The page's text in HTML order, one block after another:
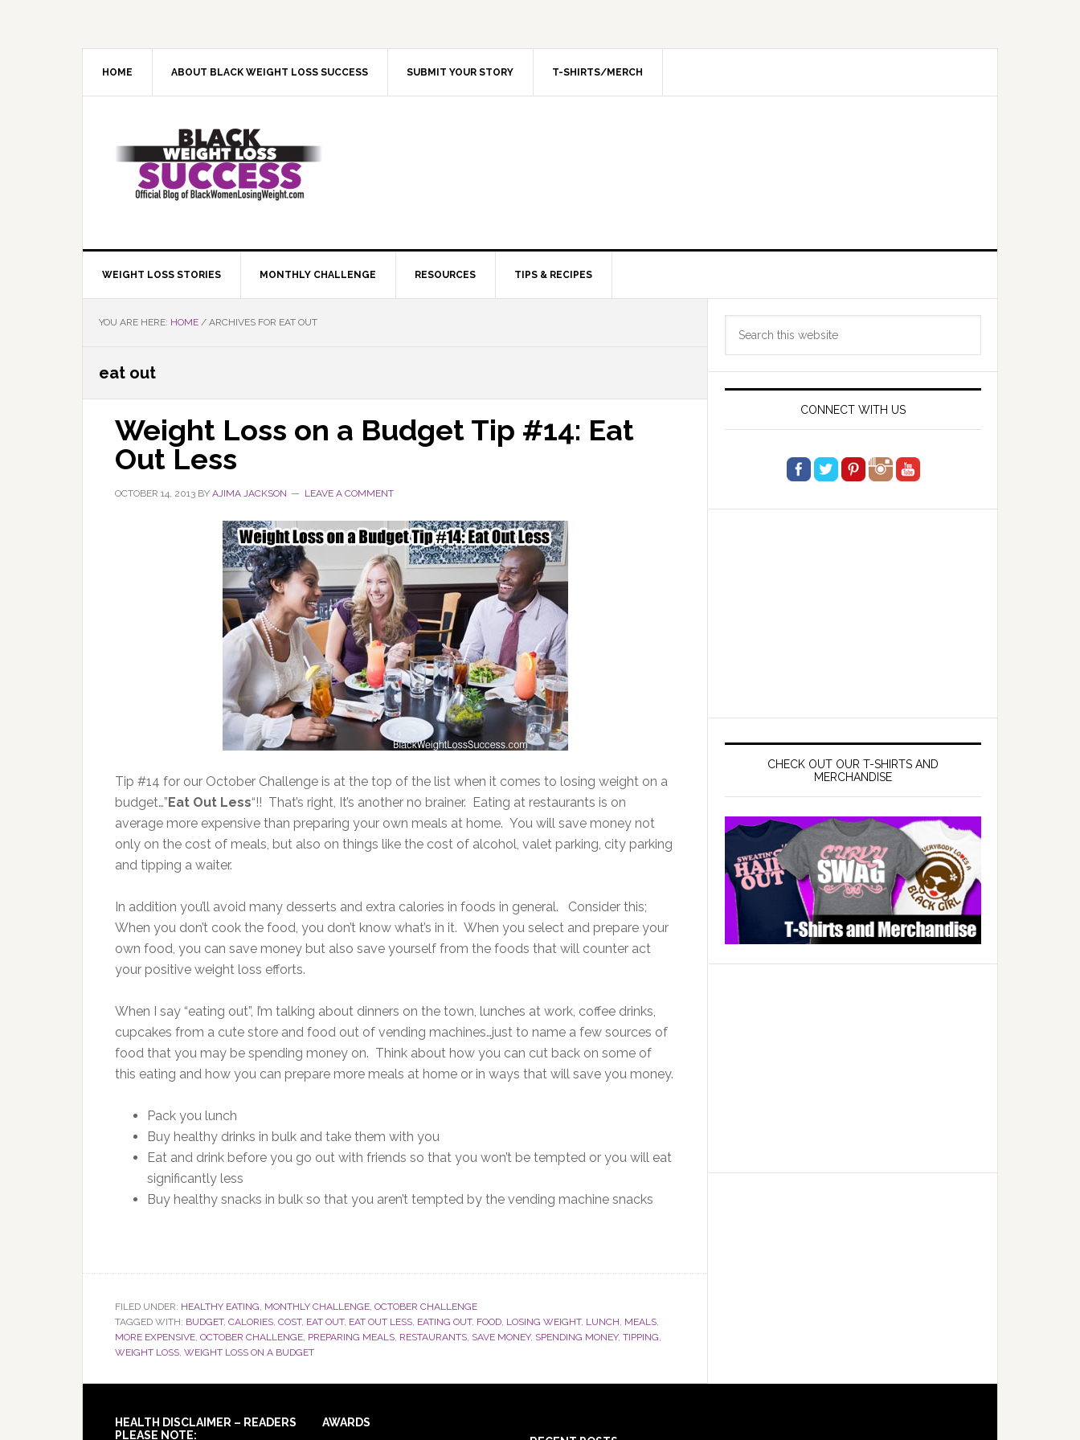
HOME ABOUT BLACK WEIGHT LOSS SUCCESS SUBMIT YOUR STORY T-SHIRTS/MERCH
WEIGHT LOSS STORIES MONTHLY CHALLENGE RESOURCES TIPS & RECIPES
YOU ARE HERE: HOME / ARCHIVES FOR EAT OUT
eat out
Weight Loss on a Budget Tip #14: Eat
Out Less
OCTOBER 14, 2013 BY AJIMA JACKSON LEAVE A COMMENT
Tip #14 for our October Challenge is at the top of the list when it comes to losing weight on a
budget…”Eat Out Less“!! That’s right, It’s another no brainer. Eating at restaurants is on
average more expensive than preparing your own meals at home. You will save money not
only on the cost of meals, but also on things like the cost of alcohol, valet parking, city parking
and tipping a waiter.
In addition you’ll avoid many desserts and extra calories in foods in general. Consider this;
When you don’t cook the food, you don’t know what’s in it. When you select and prepare your
own food, you can save money but also save yourself from the foods that will counter act
your positive weight loss efforts.
When I say “eating out”, I’m talking about dinners on the town, lunches at work, coffee drinks,
cupcakes from a cute store and food out of vending machines…just to name a few sources of
food that you may be spending money on. Think about how you can cut back on some of
this eating and how you can prepare more meals at home or in ways that will save you money.
Pack you lunch
Buy healthy drinks in bulk and take them with you
Eat and drink before you go out with friends so that you won’t be tempted or you will eat
significantly less
Buy healthy snacks in bulk so that you aren’t tempted by the vending machine snacks
FILED UNDER: HEALTHY EATING, MONTHLY CHALLENGE, OCTOBER CHALLENGE
TAGGED WITH: BUDGET, CALORIES, COST, EAT OUT, EAT OUT LESS, EATING OUT, FOOD, LOSING WEIGHT, LUNCH, MEALS,
MORE EXPENSIVE, OCTOBER CHALLENGE, PREPARING MEALS, RESTAURANTS, SAVE MONEY, SPENDING MONEY, TIPPING,
WEIGHT LOSS, WEIGHT LOSS ON A BUDGET
Primary
Sidebar
CONNECT WITH US
CHECK OUT OUR T-SHIRTS AND
MERCHANDISE
Footer
HEALTH DISCLAIMER – READERS
PLEASE NOTE:
AWARDS